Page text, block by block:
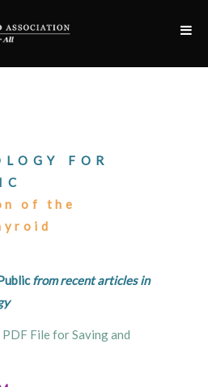
FOR
of the
from recent articles in
PDF File for Saving and